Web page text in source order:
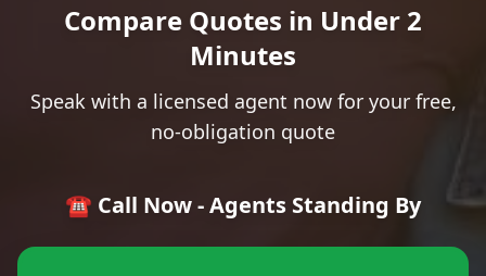
Compare Quotes in Under 2
Minutes
Speak with a licensed agent now for your free,
no-obligation quote
☎️ Call Now - Agents Standing By